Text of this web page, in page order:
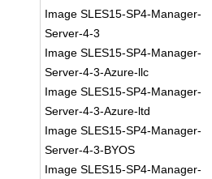
Image SLES15-SP4-Manager-
Server-4-3
Image SLES15-SP4-Manager-
Server-4-3-Azure-llc
Image SLES15-SP4-Manager-
Server-4-3-Azure-ltd
Image SLES15-SP4-Manager-
Server-4-3-BYOS
Image SLES15-SP4-Manager-